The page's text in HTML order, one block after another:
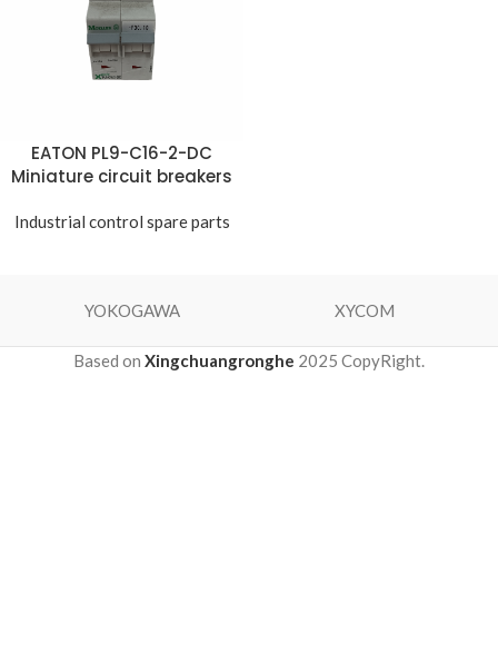
EATON PL9-C16-2-DC
Miniature circuit breakers
Industrial control spare parts
YOKOGAWA XYCOM
Based on Xingchuangronghe 2025 CopyRight.